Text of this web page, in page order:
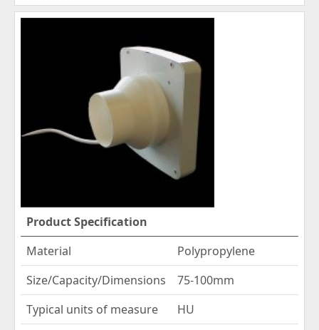
Product Specification
Material
Polypropylene
Size/Capacity/Dimensions
75-100mm
Typical units of measure
HU